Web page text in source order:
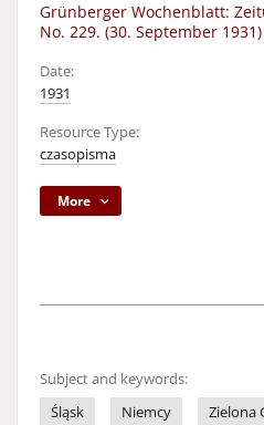
Grünberger Wochenblatt:
No. 229. (30. September 1931)
Date:
1931
Resource Type:
czasopisma
More
Subject and keywords:
Śląsk
Niemcy Zielona